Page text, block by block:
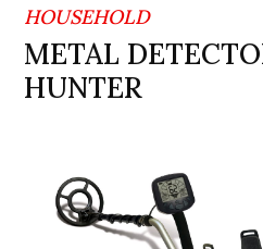
HOUSEHOLD
METAL
HUNTER